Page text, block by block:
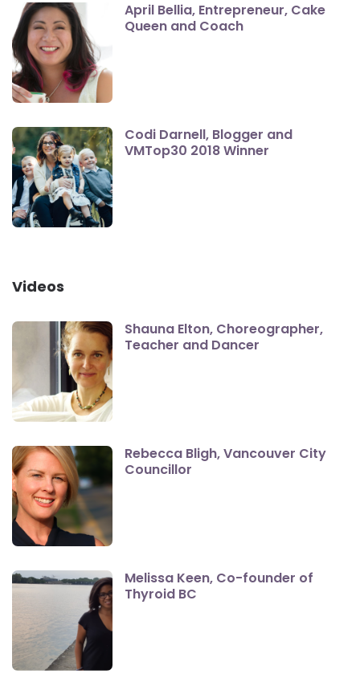
April Bellia, Entrepreneur, Cake
Queen and Coach
Codi Darnell, Blogger and
VMTop30 2018 Winner
Videos
Shauna Elton, Choreographer,
Teacher and Dancer
Rebecca Bligh, Vancouver City
Councillor
Melissa Keen, Co-founder of
Thyroid BC